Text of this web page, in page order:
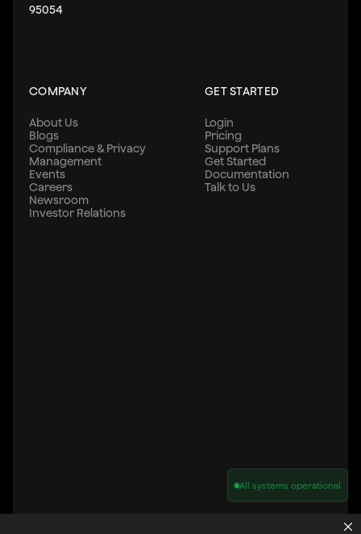
95054
COMPANY
About Us
Blogs
Compliance & Privacy
Management
Events
Careers
Newsroom
Investor Relations
GET STARTED
Login
Pricing
Support Plans
Get Started
Documentation
Talk to Us
All systems operational